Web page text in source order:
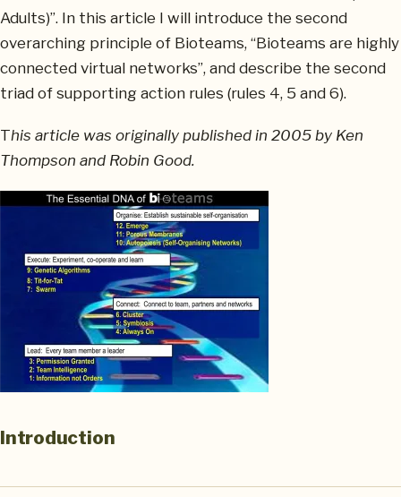
Adults)”. In this article I will introduce the second
overarching principle of Bioteams, “Bioteams are highly
connected virtual networks”, and describe the second
triad of supporting action rules (rules 4, 5 and 6).
This article was originally published in 2005 by Ken
Thompson and Robin Good.
Introduction